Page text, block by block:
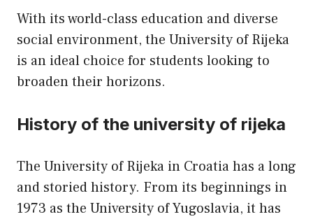
With its world-class education and diverse
social environment, the University of Rijeka
is an ideal choice for students looking to
broaden their horizons.
History of the university of rijeka
The University of Rijeka in Croatia has a long
and storied history. From its beginnings in
1973 as the University of Yugoslavia, it has